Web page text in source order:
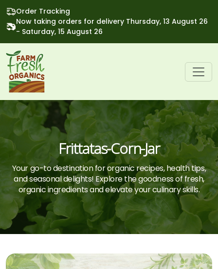
Order Tracking
Now taking orders for delivery Thursday, 13 August 26
- Saturday, 15 August 26
Frittatas-Corn-Jar
Your go-to destination for organic recipes, health tips,
and seasonal delights! Explore the goodness of fresh,
organic ingredients and elevate your culinary skills.